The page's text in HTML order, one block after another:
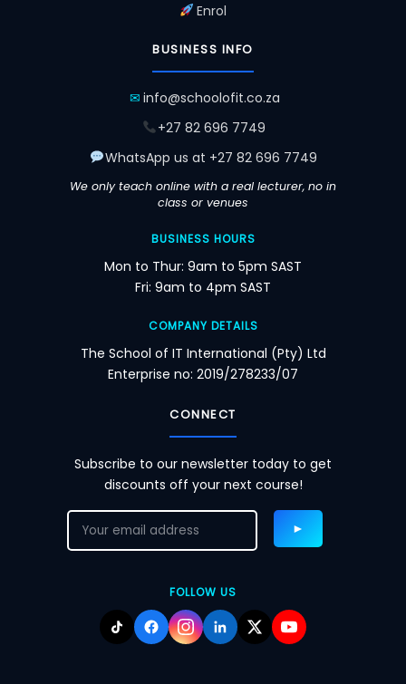
Enrol
BUSINESS INFO
✉ info@schoolofit.co.za
+27 82 696 7749
WhatsApp us at +27 82 696 7749
We only teach online with a real lecturer, no in
class or venues
BUSINESS HOURS
Mon to Thur: 9am to 5pm SAST
Fri: 9am to 4pm SAST
COMPANY DETAILS
The School of IT International (Pty) Ltd
Enterprise no: 2019/278233/07
CONNECT
Subscribe to our newsletter today to get
discounts off your next course!
FOLLOW US